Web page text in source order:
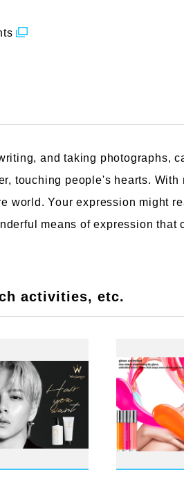
and taking photographs,
touching people's hearts.
world. Your expression might
means of expression that
activities, etc.